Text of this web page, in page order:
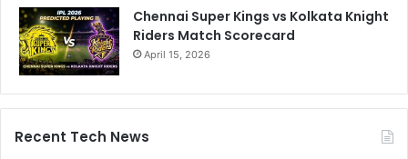
Chennai Super Kings vs Kolkata Knight
Riders Match Scorecard
April 15, 2026
Recent Tech News